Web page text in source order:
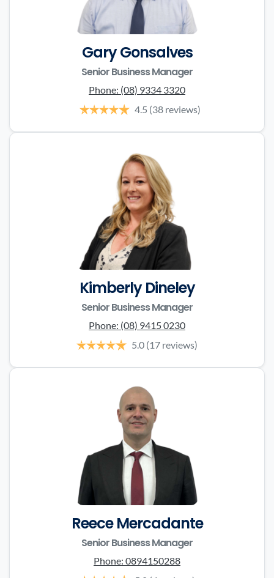
Gary Gonsalves
Senior Business Manager
Phone: (08) 9334 3320
4.5 (38 reviews)
Kimberly Dineley
Senior Business Manager
Phone: (08) 9415 0230
5.0 (17 reviews)
Reece Mercadante
Senior Business Manager
Phone: 0894150288